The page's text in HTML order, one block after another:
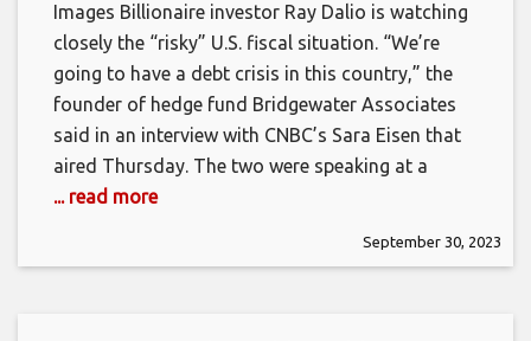
Images Billionaire investor Ray Dalio is watching
closely the “risky” U.S. fiscal situation. “We’re
going to have a debt crisis in this country,” the
founder of hedge fund Bridgewater Associates
said in an interview with CNBC’s Sara Eisen that
aired Thursday. The two were speaking at a
... read more
September 30, 2023